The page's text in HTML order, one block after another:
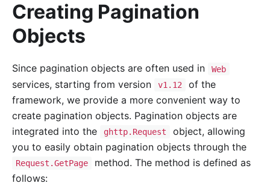
Creating Pagination
Objects
Since pagination objects are often used in Web
services, starting from version v1.12
of the
framework, we provide a more convenient way to
create pagination objects. Pagination objects are
integrated into the
ghttp.Request
object, allowing
you to easily obtain pagination objects through the
Request.GetPage
method. The method is defined as
follows: